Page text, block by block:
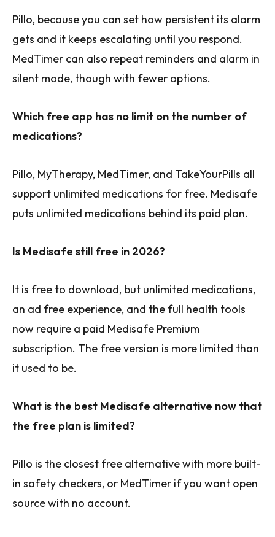
Pillo, because you can set how persistent its alarm
gets and it keeps escalating until you respond.
MedTimer can also repeat reminders and alarm in
silent mode, though with fewer options.
Which free app has no limit on the number of
medications?
Pillo, MyTherapy, MedTimer, and TakeYourPills all
support unlimited medications for free. Medisafe
puts unlimited medications behind its paid plan.
Is Medisafe still free in 2026?
It is free to download, but unlimited medications,
an ad free experience, and the full health tools
now require a paid Medisafe Premium
subscription. The free version is more limited than
it used to be.
What is the best Medisafe alternative now that
the free plan is limited?
Pillo is the closest free alternative with more built-
in safety checkers, or MedTimer if you want open
source with no account.